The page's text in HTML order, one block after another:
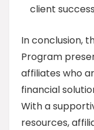
client
In conclusion,
Program
affiliates who
financial
With a
resources,